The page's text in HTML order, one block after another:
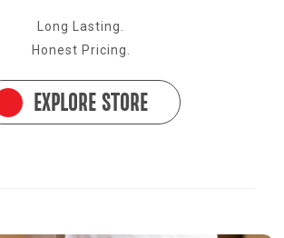
Long Lasting.
Honest Pricing.
EXPLORE STORE